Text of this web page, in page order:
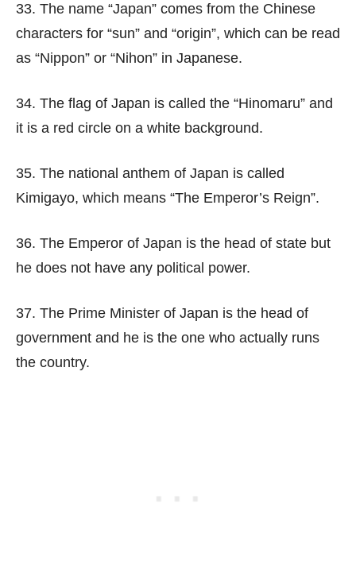
33. The name “Japan” comes from the Chinese
characters for “sun” and “origin”, which can be read
as “Nippon” or “Nihon” in Japanese.
34. The flag of Japan is called the “Hinomaru” and
it is a red circle on a white background.
35. The national anthem of Japan is called
Kimigayo, which means “The Emperor’s Reign”.
36. The Emperor of Japan is the head of state but
he does not have any political power.
37. The Prime Minister of Japan is the head of
government and he is the one who actually runs
the country.